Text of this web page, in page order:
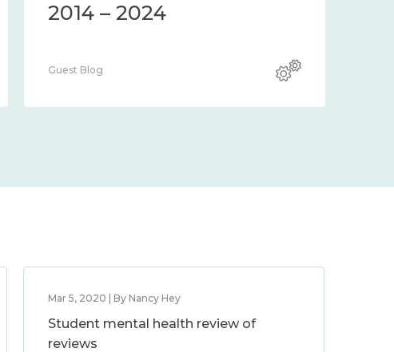
2014 – 2024
Guest Blog
Mar 5, 2020 | By Nancy Hey
Student mental health review of
reviews